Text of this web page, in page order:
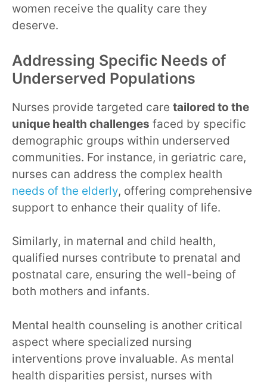
women receive the quality care they
deserve.
Addressing Specific Needs of
Underserved Populations
Nurses provide targeted care tailored to the
unique health challenges faced by specific
demographic groups within underserved
communities. For instance, in geriatric care,
nurses can address the complex health
needs of the elderly, offering comprehensive
support to enhance their quality of life.
Similarly, in maternal and child health,
qualified nurses contribute to prenatal and
postnatal care, ensuring the well-being of
both mothers and infants.
Mental health counseling is another critical
aspect where specialized nursing
interventions prove invaluable. As mental
health disparities persist, nurses with